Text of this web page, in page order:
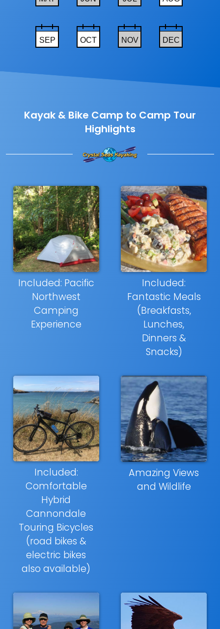
SEP OCT NOV DEC
Kayak & Bike Camp to Camp Tour
Highlights
Included: Pacific
Northwest
Camping
Experience
Included:
Fantastic Meals
(Breakfasts,
Lunches,
Dinners &
Snacks)
Included:
Comfortable
Hybrid
Cannondale
Touring Bicycles
(road bikes &
electric bikes
also available)
Amazing Views
and Wildlife